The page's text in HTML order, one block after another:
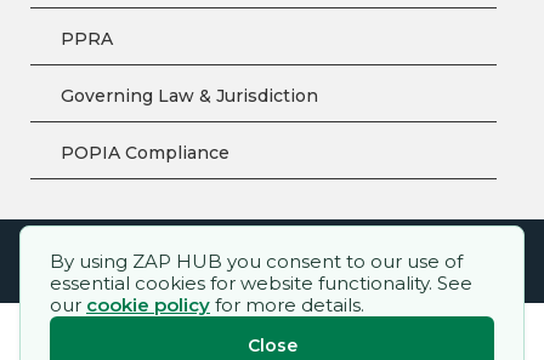
PPRA
Governing Law & Jurisdiction
POPIA Compliance
ZAP HUB™ – All rights reserved.
By using ZAP HUB you consent to our use of
essential cookies for website functionality. See
our cookie policy for more details.
Close